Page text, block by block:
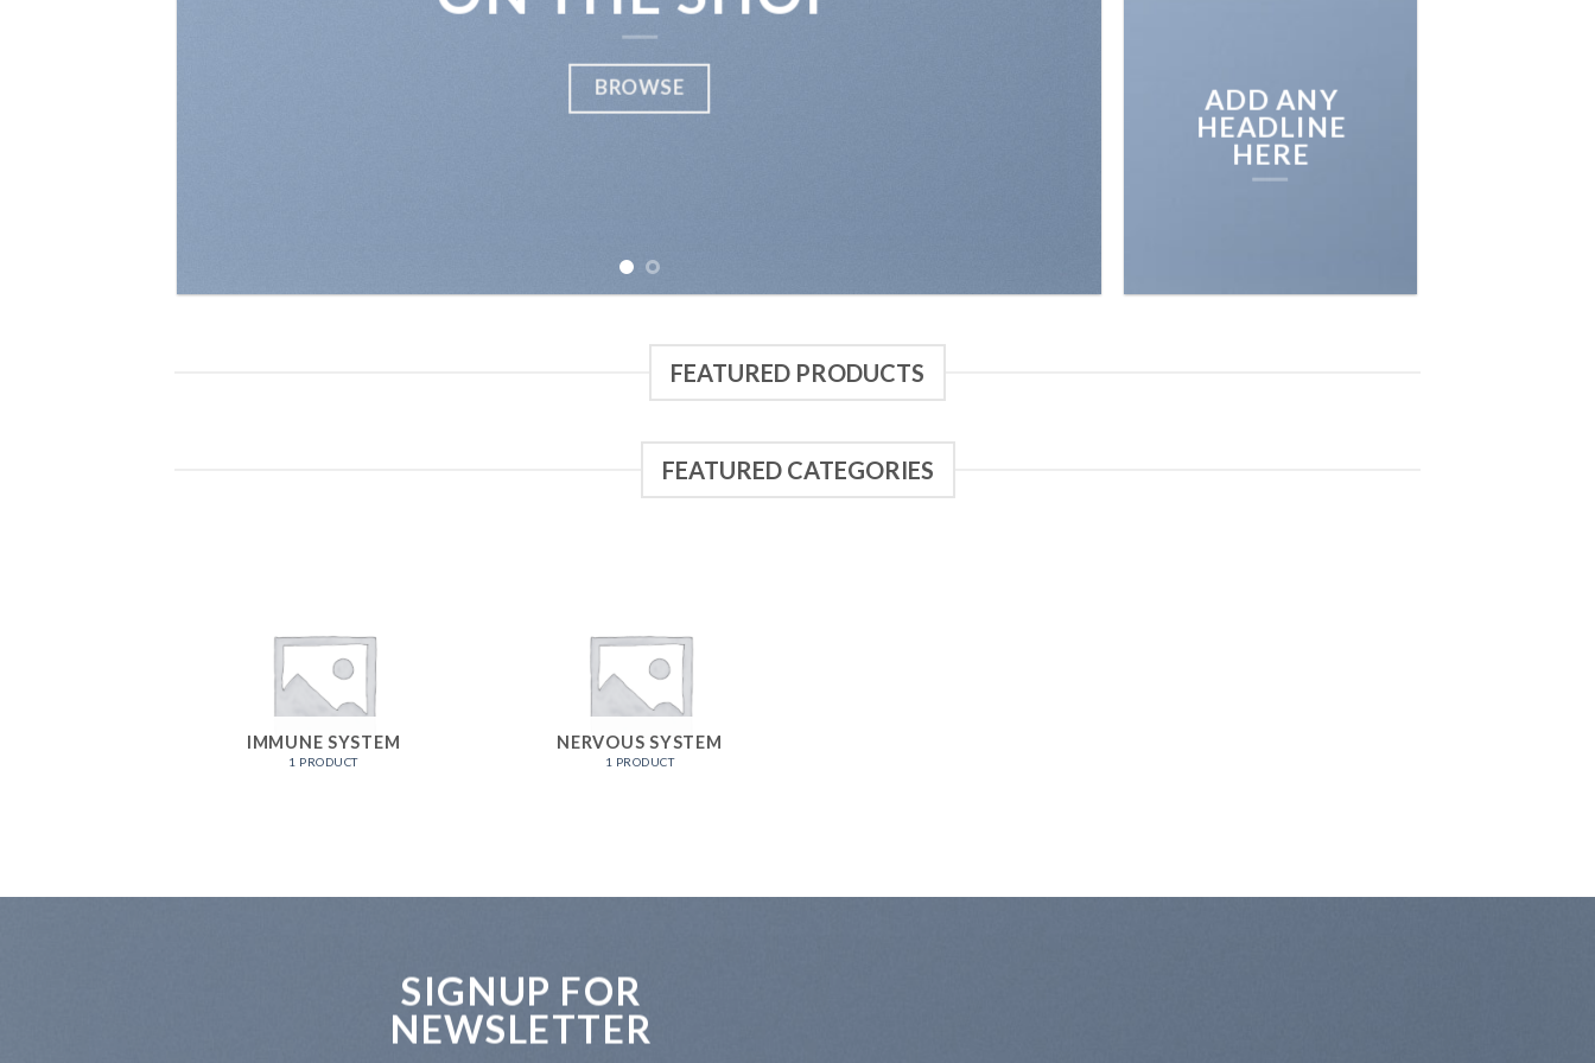
BROWSE BROWSE
ADD ANY
HEADLINE
HERE
FEATURED PRODUCTS
FEATURED CATEGORIES
IMMUNE SYSTEM
1 PRODUCT
NERVOUS SYSTEM
1 PRODUCT
SIGNUP FOR
NEWSLETTER